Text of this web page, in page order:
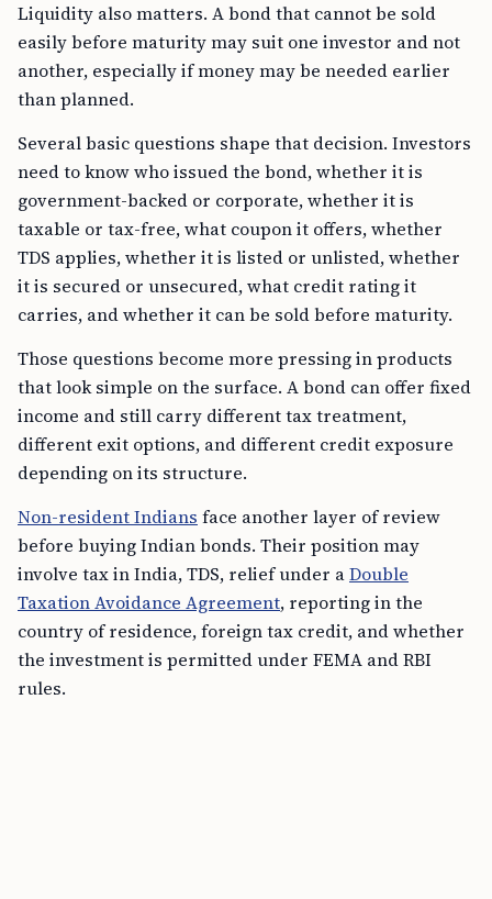
Liquidity also matters. A bond that cannot be sold
easily before maturity may suit one investor and not
another, especially if money may be needed earlier
than planned.
Several basic questions shape that decision. Investors
need to know who issued the bond, whether it is
government-backed or corporate, whether it is
taxable or tax-free, what coupon it offers, whether
TDS applies, whether it is listed or unlisted, whether
it is secured or unsecured, what credit rating it
carries, and whether it can be sold before maturity.
Those questions become more pressing in products
that look simple on the surface. A bond can offer fixed
income and still carry different tax treatment,
different exit options, and different credit exposure
depending on its structure.
Non-resident Indians face another layer of review
before buying Indian bonds. Their position may
involve tax in India, TDS, relief under aDouble
Taxation Avoidance Agreement, reporting in the
country of residence, foreign tax credit, and whether
the investment is permitted under FEMA and RBI
rules.